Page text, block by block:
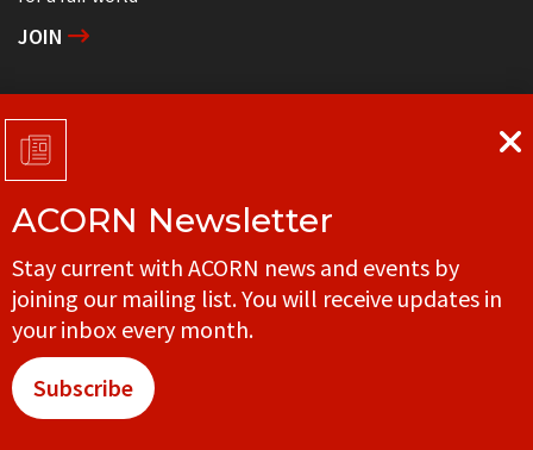
JOIN
Support grassroots community organizing
DONATE
Get in touch with your local ACORN office
CONTACT
ACORN Newsletter
Stay current with ACORN news and events by
joining our mailing list. You will receive updates in
your inbox every month.
Subscribe